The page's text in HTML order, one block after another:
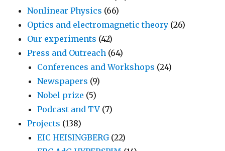
Nonlinear Physics (66)
Optics and electromagnetic theory (26)
Our experiments (42)
Press and Outreach (64)
Conferences and Workshops (24)
Newspapers (9)
Nobel prize (5)
Podcast and TV (7)
Projects (138)
EIC HEISINGBERG(22)